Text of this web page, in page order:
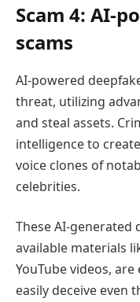
Scam 4: AI-
scams
AI-powered
threat, utilizing
and steal assets.
intelligence to
voice clones of
celebrities.
These AI-generated
available materials
YouTube videos,
easily deceive even